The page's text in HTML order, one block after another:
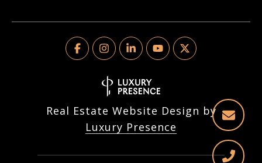
Real Estate Website Design by
Luxury Presence